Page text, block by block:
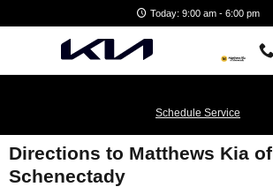
Today: 9:00 am - 6:00 pm
Schedule Service
Directions to Matthews Kia of
Schenectady